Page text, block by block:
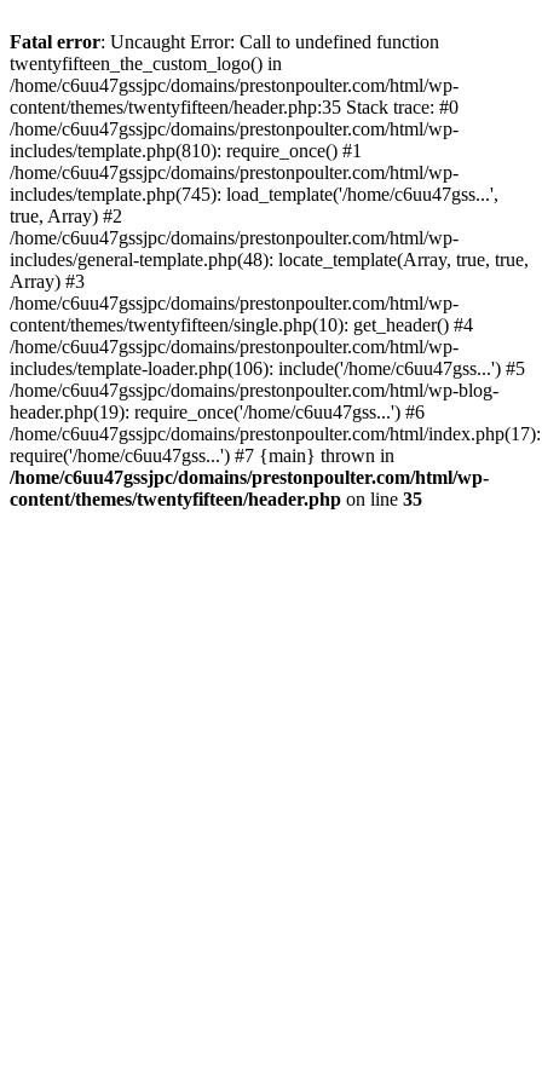
to
content
Fatal error: Uncaught Error: Call to undefined function
twentyfifteen_the_custom_logo() in
/home/c6uu47gssjpc/domains/prestonpoulter.com/html/wp-
content/themes/twentyfifteen/header.php:35 Stack trace: #0
/home/c6uu47gssjpc/domains/prestonpoulter.com/html/wp-
includes/template.php(810): require_once() #1
/home/c6uu47gssjpc/domains/prestonpoulter.com/html/wp-
includes/template.php(745): load_template('/home/c6uu47gss...',
true, Array) #2
/home/c6uu47gssjpc/domains/prestonpoulter.com/html/wp-
includes/general-template.php(48): locate_template(Array, true, true,
Array) #3
/home/c6uu47gssjpc/domains/prestonpoulter.com/html/wp-
content/themes/twentyfifteen/single.php(10): get_header() #4
/home/c6uu47gssjpc/domains/prestonpoulter.com/html/wp-
includes/template-loader.php(106): include('/home/c6uu47gss...') #5
/home/c6uu47gssjpc/domains/prestonpoulter.com/html/wp-blog-
header.php(19): require_once('/home/c6uu47gss...') #6
/home/c6uu47gssjpc/domains/prestonpoulter.com/html/index.php(17):
require('/home/c6uu47gss...') #7 {main} thrown in
/home/c6uu47gssjpc/domains/prestonpoulter.com/html/wp-
content/themes/twentyfifteen/header.php on line 35